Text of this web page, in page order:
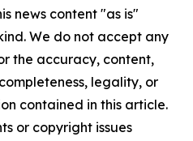
news content "as is"
We do not accept any
the accuracy, content,
legality, or
contained in this article.
or copyright issues